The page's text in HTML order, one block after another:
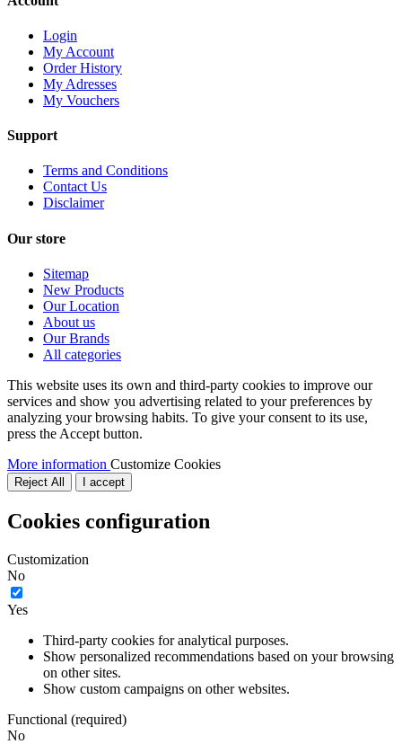
Login
My Account
Order History
My Adresses
My Vouchers
Support
Terms and Conditions
Contact Us
Disclaimer
Our store
Sitemap
New Products
Our Location
About us
Our Brands
All categories
This website uses its own and third-party cookies to improve our
services and show you advertising related to your preferences by
analyzing your browsing habits. To give your consent to its use,
press the Accept button.
More information Customize Cookies
Reject All I accept
Cookies configuration
Customization
No
Yes
Third-party cookies for analytical purposes.
Show personalized recommendations based on your browsing
on other sites.
Show custom campaigns on other websites.
Functional (required)
No